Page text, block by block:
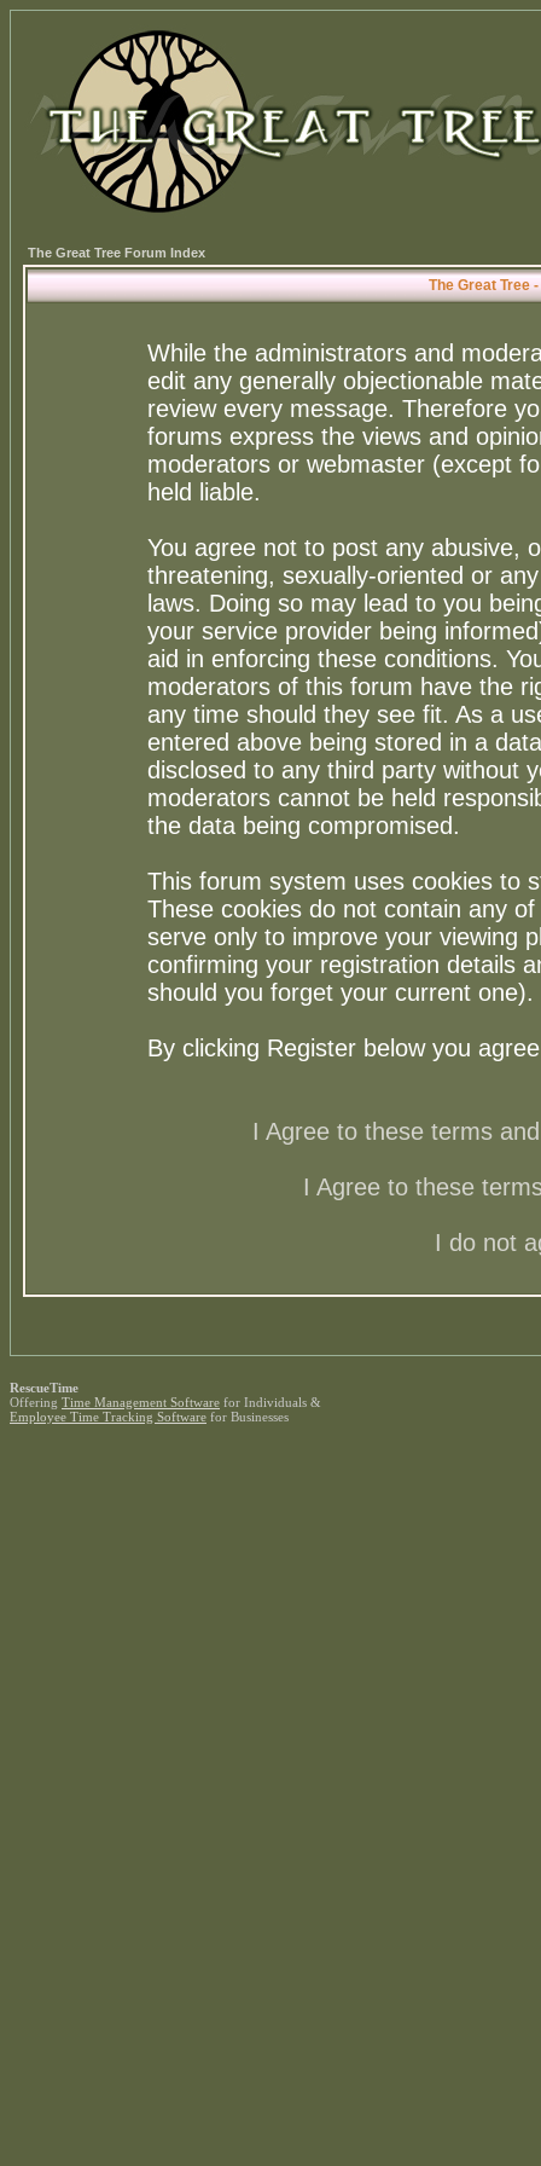
The Great Tree Forum Index
The Great Tree
While the administrators and
edit any generally objectionable
review every message. Therefore
forums express the views and
moderators or webmaster (except
held liable.
You agree not to post any abusive,
threatening, sexually-oriented or
laws. Doing so may lead to you
your service provider being
aid in enforcing these conditions.
moderators of this forum have the
any time should they see fit. As a
entered above being stored in a
disclosed to any third party without
moderators cannot be held
the data being compromised.
This forum system uses cookies to
These cookies do not contain any
serve only to improve your viewing
confirming your registration details
should you forget your current one).
By clicking Register below you
I Agree to these terms
I Agree to these
I do not
RescueTime
Offering Time Management Software for Individuals &
Employee Time Tracking Software for Businesses